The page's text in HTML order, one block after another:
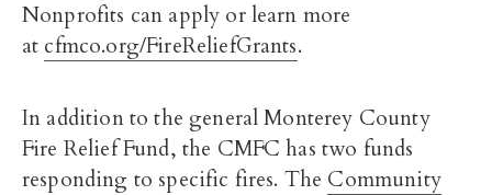
Nonprofits can apply or learn more
at cfmco.org/FireReliefGrants.
In addition to the general Monterey County
Fire Relief Fund, the CMFC has two funds
responding to specific fires. The Community